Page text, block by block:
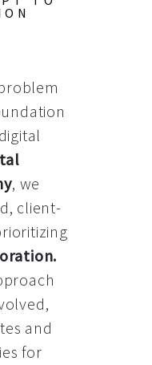
, we
client-
.
and
for